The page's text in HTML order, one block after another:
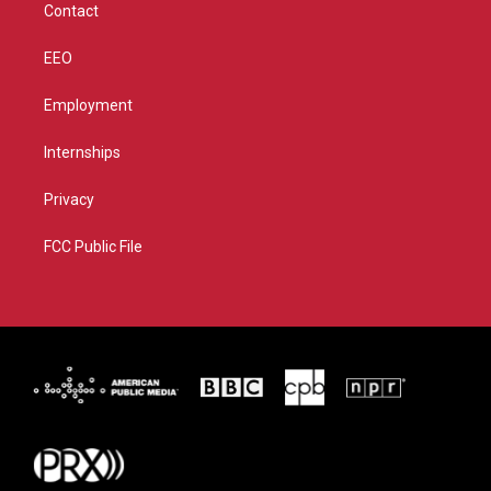
Contact
EEO
Employment
Internships
Privacy
FCC Public File